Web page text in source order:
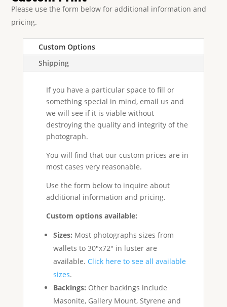
Please use the form below for additional information and
pricing.
Custom Options
Shipping
If you have a particular space to fill or
something special in mind, email us and
we will see if it is viable without
destroying the quality and integrity of the
photograph.
You will find that our custom prices are in
most cases very reasonable.
Use the form below to inquire about
additional information and pricing.
Custom options available:
Sizes: Most photographs sizes from
wallets to 30"x72" in luster are
available. Click here to see all available
sizes.
Backings: Other backings include
Masonite, Gallery Mount, Styrene and